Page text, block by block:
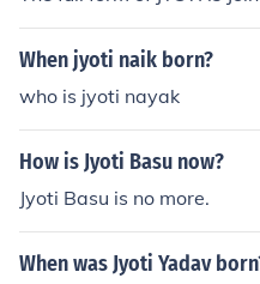
When jyoti naik born?
who is jyoti nayak
How is Jyoti Basu now?
Jyoti Basu is no more.
When was Jyoti Yadav